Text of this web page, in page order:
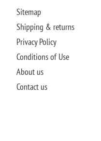
Sitemap
Shipping & returns
Privacy Policy
Conditions of Use
About us
Contact us